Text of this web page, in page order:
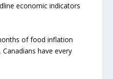
economic indicators
of food inflation
have every